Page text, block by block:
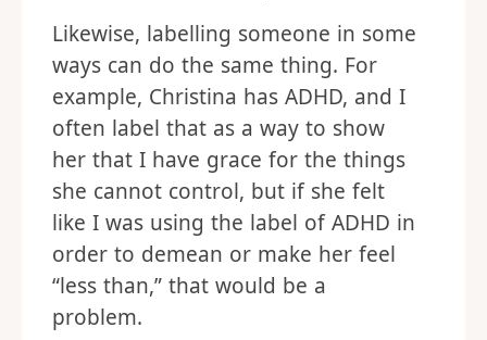
Likewise, labelling someone in some
ways can do the same thing. For
example, Christina has ADHD, and I
often label that as a way to show
her that I have grace for the things
she cannot control, but if she felt
like I was using the label of ADHD in
order to demean or make her feel
“less than,” that would be a
problem.